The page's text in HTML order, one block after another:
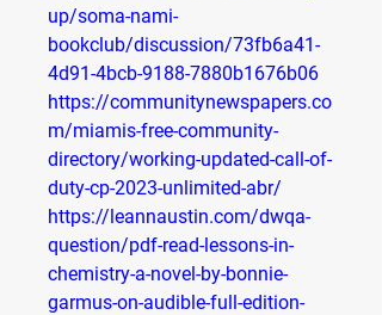
up/soma-nami-
bookclub/discussion/73fb6a41-
4d91-4bcb-9188-7880b1676b06
https://communitynewspapers.co
m/miamis-free-community-
directory/working-updated-call-of-
duty-cp-2023-unlimited-abr/
https://leannaustin.com/dwqa-
question/pdf-read-lessons-in-
chemistry-a-novel-by-bonnie-
garmus-on-audible-full-edition-